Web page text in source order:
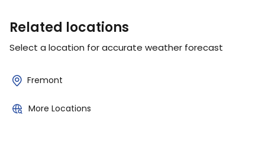
Related locations
Select a location for accurate weather forecast
Fremont
More Locations